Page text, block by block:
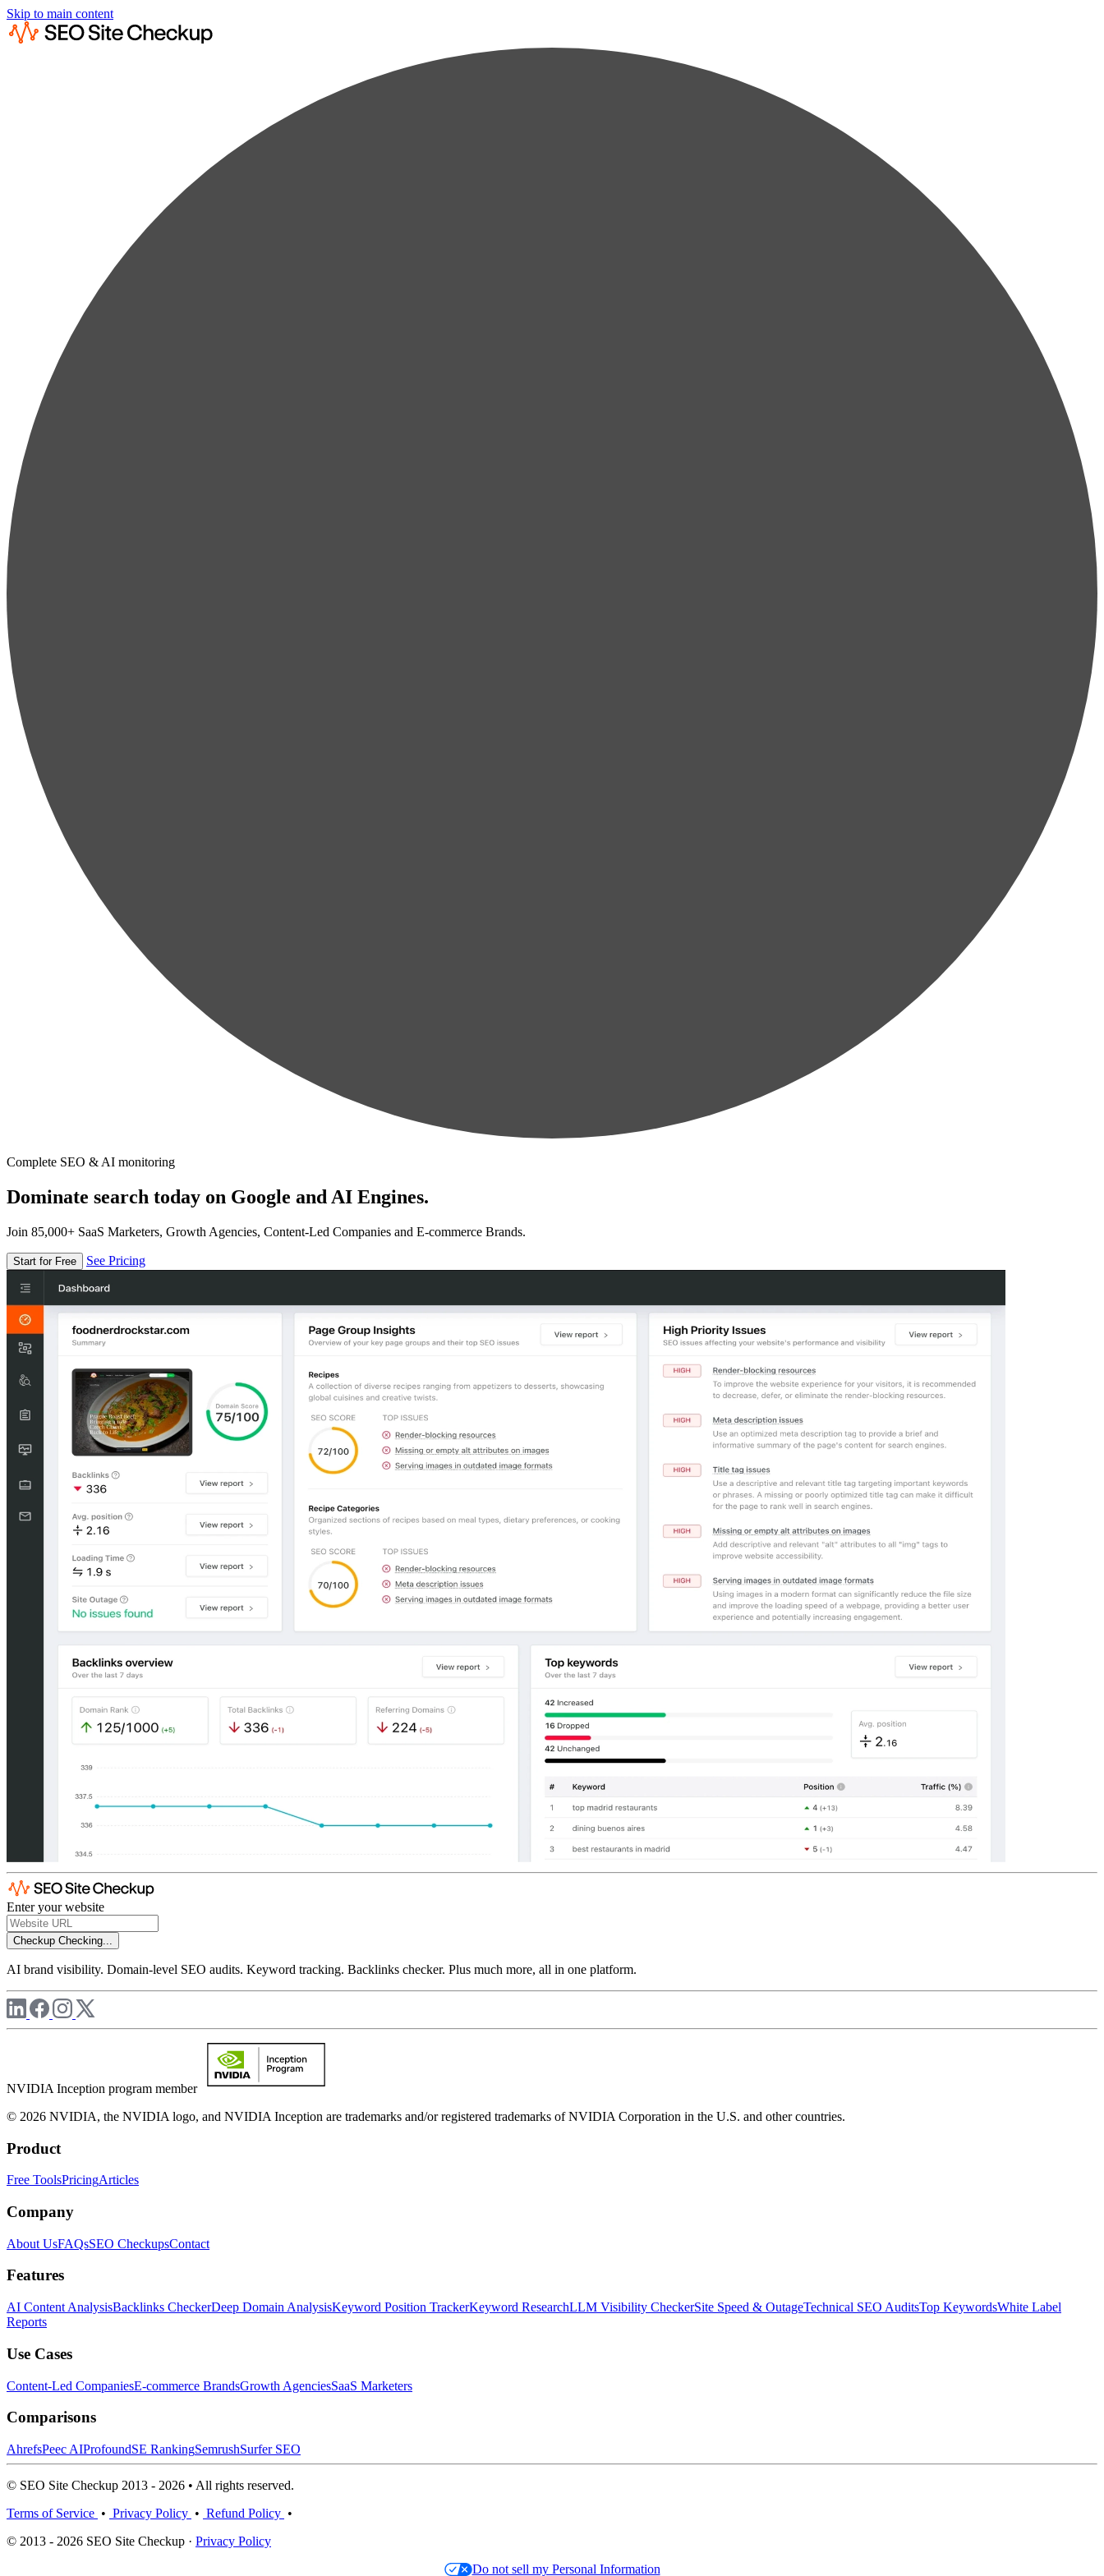
Skip to main content
Complete SEO & AI monitoring
Dominate search today on Google and AI Engines.
Join 85,000+ SaaS Marketers, Growth Agencies, Content-Led Companies and E-commerce Brands.
Start for Free See Pricing
Enter your website
Checkup Checking...
AI brand visibility. Domain-level SEO audits. Keyword tracking. Backlinks checker. Plus much more, all in one platform.
NVIDIA Inception program member
© 2026 NVIDIA, the NVIDIA logo, and NVIDIA Inception are trademarks and/or registered trademarks of NVIDIA Corporation in the U.S. and other countries.
Product
Free ToolsPricingArticles
Company
About UsFAQsSEO CheckupsContact
Features
AI Content AnalysisBacklinks CheckerDeep Domain AnalysisKeyword Position TrackerKeyword ResearchLLM Visibility CheckerSite Speed & OutageTechnical SEO AuditsTop KeywordsWhite Label
Reports
Use Cases
Content-Led CompaniesE-commerce BrandsGrowth AgenciesSaaS Marketers
Comparisons
AhrefsPeec AIProfoundSE RankingSemrushSurfer SEO
© SEO Site Checkup 2013 - 2026 • All rights reserved.
Terms of Service • Privacy Policy • Refund Policy •
© 2013 - 2026 SEO Site Checkup · Privacy Policy
Do not sell my Personal Information